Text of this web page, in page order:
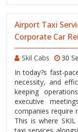
Airport Taxi
Corporate Car
Skil Cabs 30
In today?s fast-
necessity, and
keeping
executive
companies require
This is where